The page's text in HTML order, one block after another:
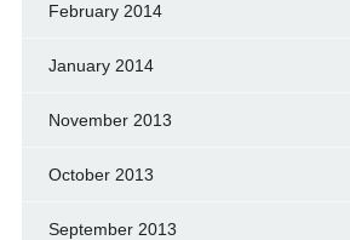
February 2014
January 2014
November 2013
October 2013
September 2013